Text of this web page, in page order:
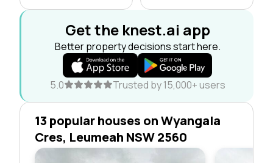
Get the knest.ai app
Better property decisions start here.
5.0 Trusted by 15,000+ users
13 popular houses on Wyangala
Cres, Leumeah NSW 2560